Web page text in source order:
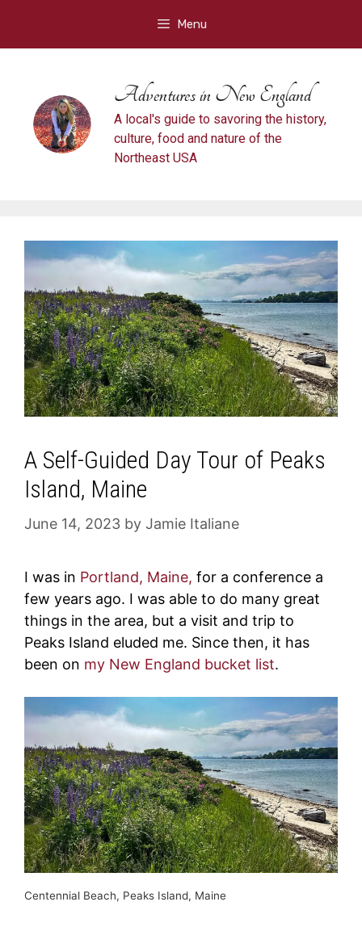
content
Menu
Adventures in New England
A local's guide to savoring the history,
culture, food and nature of the
Northeast USA
A Self-Guided Day Tour of Peaks
Island, Maine
June 14, 2023 by Jamie Italiane
I was in Portland, Maine, for a conference a
few years ago. I was able to do many great
things in the area, but a visit and trip to
Peaks Island eluded me. Since then, it has
been on my New England bucket list.
Centennial Beach, Peaks Island, Maine